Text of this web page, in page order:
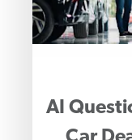
AI